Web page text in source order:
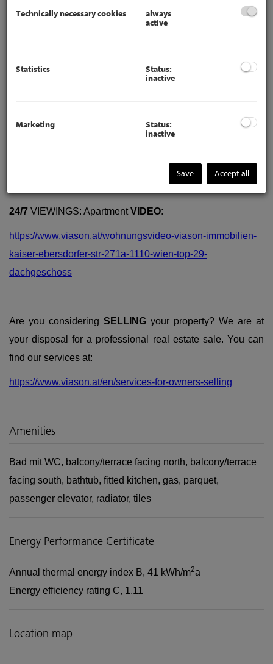
Description
24/7 VIEWINGS: ApartmentVIDEO:
https://www.viason.at/wohnungsvideo-viason-immobilien-
kaiser-ebersdorfer-str-271a-1110-wien-top-29-
dachgeschoss
Are you considering SELLING your property? We are at
your disposal for a professional real estate sale. You can
find our services at:
https://www.viason.at/en/services-for-owners-selling
Amenities
Bad mit WC balcony/terrace facing north
balcony/terrace
facing south
bathtub fitted kitchen gas parquet
passenger elevator radiator tiles
Energy Performance Certificate
Annual thermal energy index B, 41 kWh/m2a
Energy efficiency rating C, 1.11
Location map
Technically necessary cookies
always
active
Statistics
Status:
inactive
Marketing
Status:
inactive
Save Accept all